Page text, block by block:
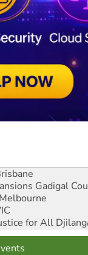
Gadigal
for All